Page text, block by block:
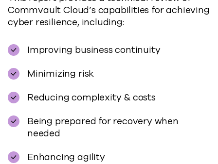
Commvault Cloud’s capabilities for achieving
cyber resilience, including:
Improving business continuity
Minimizing risk
Reducing complexity & costs
Being prepared for recovery when
needed
Enhancing agility